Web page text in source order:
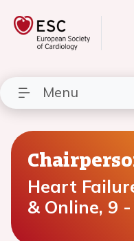
Menu
Heart
& Online, 9